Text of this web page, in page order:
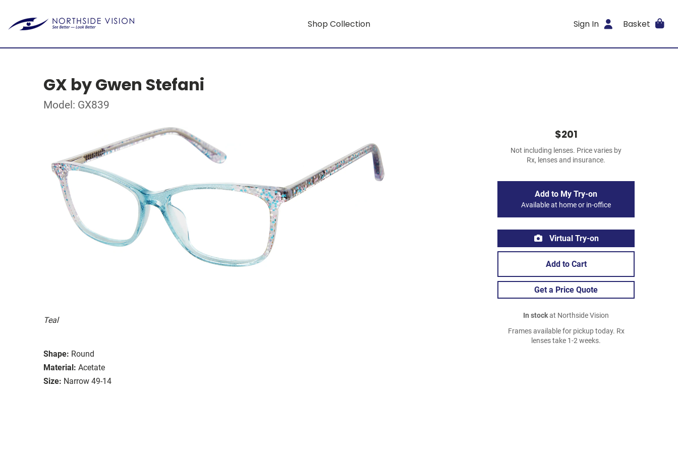
Shop Collection Sign In Basket
GX by Gwen Stefani
Model: GX839
Teal
Shape: Round
Material: Acetate
Size: Narrow 49-14
$201
Not including lenses. Price varies by
Rx, lenses and insurance.
Add to My Try-on
Available at home or in-office
Virtual Try-on
Add to Cart
Get a Price Quote
In stockat Northside Vision
Frames available for pickup today. Rx
lenses take 1-2 weeks.